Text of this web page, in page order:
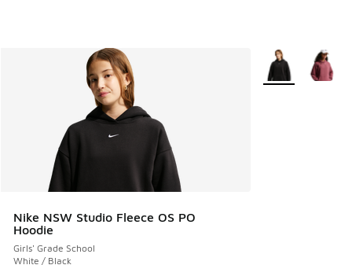
Nike NSW Studio Fleece OS PO
Hoodie
Girls' Grade School
White / Black
More Colors